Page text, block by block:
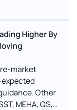
Higher By
market
Other
MEHA, QS,